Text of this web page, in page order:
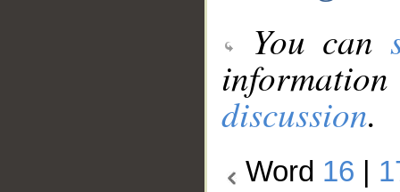
You can
discussion.
Word 16